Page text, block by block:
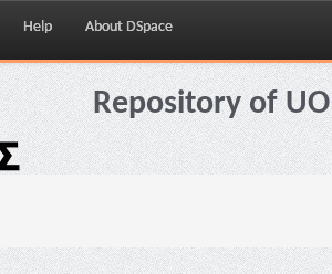
Help About DSpace
Repository of